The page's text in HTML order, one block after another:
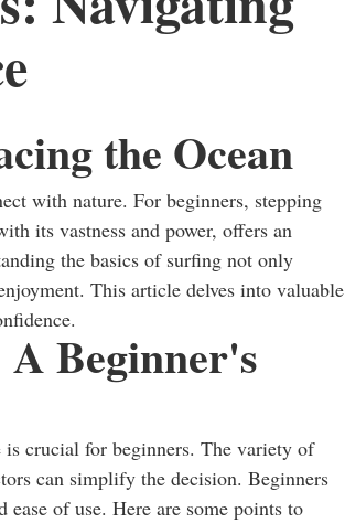
the Ocean
with nature. For beginners, stepping
its vastness and power, offers an
the basics of surfing not only
This article delves into valuable
Beginner's
crucial for beginners. The variety of
can simplify the decision. Beginners
of use. Here are some points to